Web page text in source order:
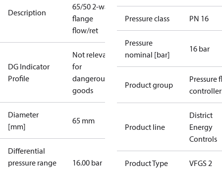
Description
65/50 2-way
flange
flow/ret
DG Indicator
Profile
Not relevant
for
dangerous
goods
Diameter
[mm]
65 mm
Differential
pressure range
16.00 bar
Pressure class PN 16
Pressure
nominal [bar]
16 bar
Product group
Pressure
Product line
District
Energy
Controls
Product Type VFGS 2